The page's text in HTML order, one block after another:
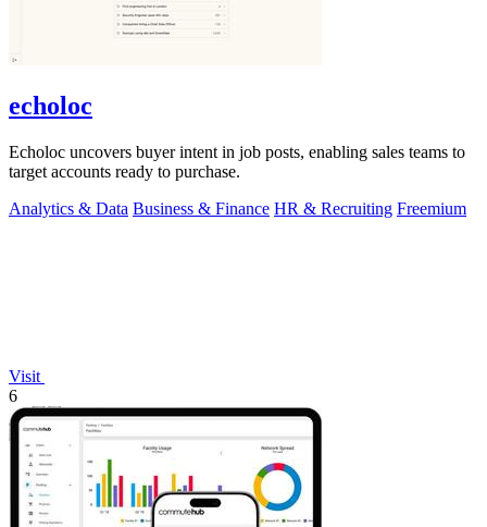
echoloc
Echoloc uncovers buyer intent in job posts, enabling sales teams to
target accounts ready to purchase.
Analytics & Data Business & Finance HR & Recruiting Freemium
Visit
6